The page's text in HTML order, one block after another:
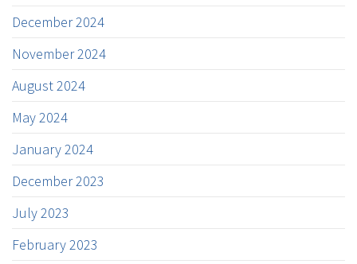
December 2024
November 2024
August 2024
May 2024
January 2024
December 2023
July 2023
February 2023